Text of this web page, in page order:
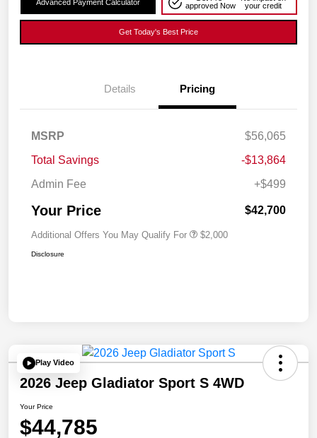
Advanced Payment Calculator
approved Now
your credit
Get Today's Best Price
Details Pricing
MSRP
$56,065
Total Savings
-$13,864
Admin Fee
+$499
Your Price $42,700
Additional Offers You May Qualify For $2,000
Disclosure
Play Video
2026 Jeep Gladiator Sport S 4WD
Your Price
$44,785